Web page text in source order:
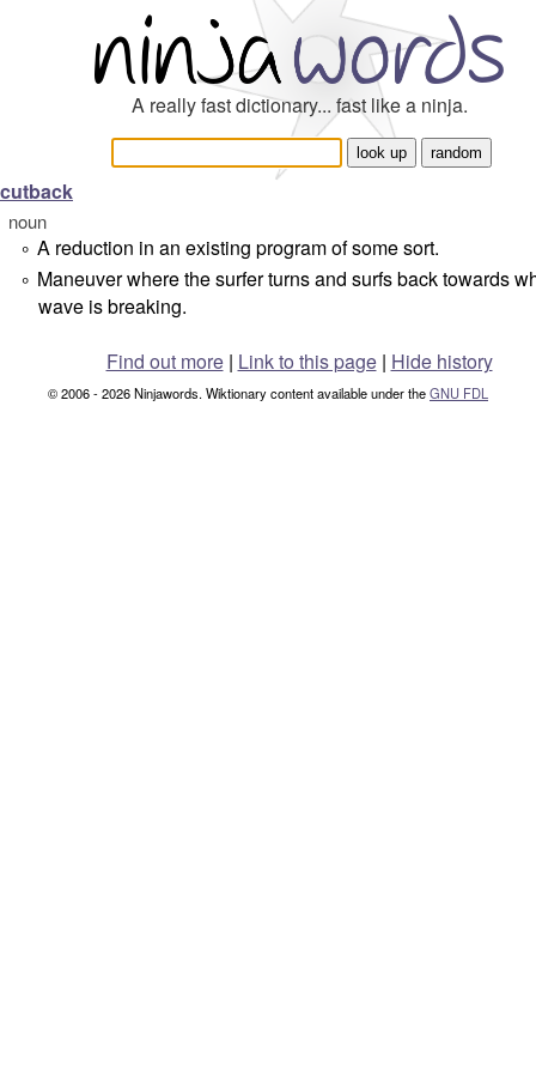
A really fast dictionary... fast like a ninja.
cutback
noun
° A reduction in an existing program of some sort.
° Maneuver where the surfer turns and surfs back towards
wave is breaking.
Find out more| Link to this page | Hide history
© 2006 - 2026 Ninjawords. Wiktionary content available under theGNU FDL